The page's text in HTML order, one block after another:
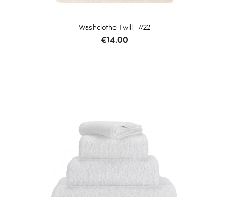
Washclothe Twill 17/22
Price
€14.00